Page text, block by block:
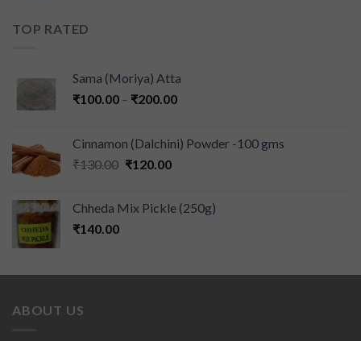
TOP RATED
Sama (Moriya) Atta
₹100.00 – ₹200.00
Cinnamon (Dalchini) Powder -100 gms
₹130.00 ₹120.00
Chheda Mix Pickle (250g)
₹140.00
ABOUT US